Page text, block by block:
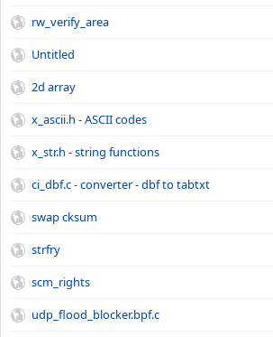
rw_verify_area
Untitled
2d array
x_ascii.h - ASCII codes
x_str.h - string functions
ci_dbf.c - converter - dbf to tabtxt
swap cksum
strfry
scm_rights
udp_flood_blocker.bpf.c